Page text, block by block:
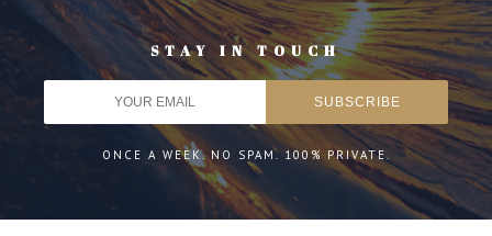
STAY IN TOUCH
ONCE A WEEK. NO SPAM. 100% PRIVATE.